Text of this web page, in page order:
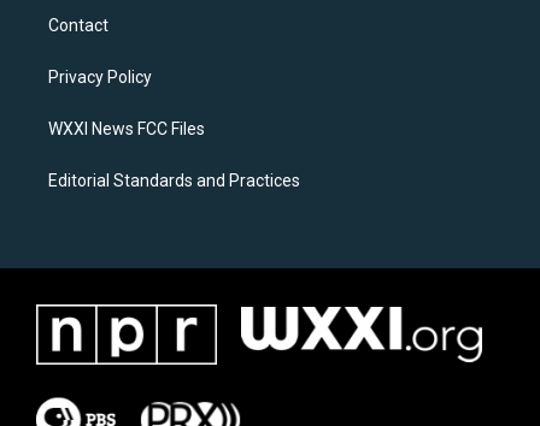
a
g
a
k
Contact
Privacy Policy
WXXI News FCC Files
Editorial Standards and Practices